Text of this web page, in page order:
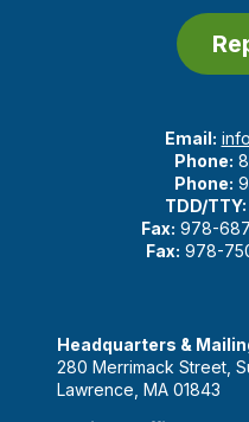
Email:
Phone:
Phone:
TDD/TTY:
Fax: 978-
Fax: 978-
Headquarters &
280 Merrimack Street,
Lawrence, MA 01843